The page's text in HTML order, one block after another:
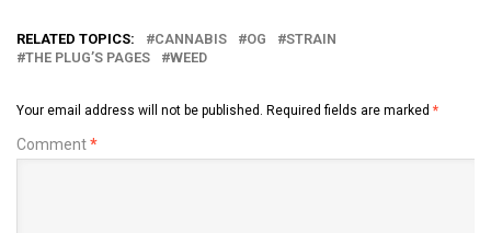
RELATED TOPICS: CANNABIS OG
STRAIN
THE PLUG’S PAGES
WEED
Your email address will not be published. Required fields are marked *
Comment*